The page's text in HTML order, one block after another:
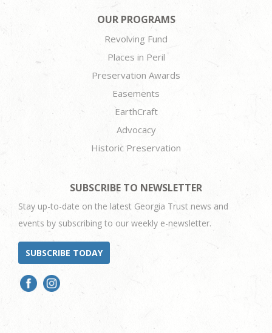
OUR PROGRAMS
Revolving Fund
Places in Peril
Preservation Awards
Easements
EarthCraft
Advocacy
Historic Preservation
SUBSCRIBE TO NEWSLETTER
Stay up-to-date on the latest Georgia Trust news and
events by subscribing to our weekly e-newsletter.
SUBSCRIBE TODAY